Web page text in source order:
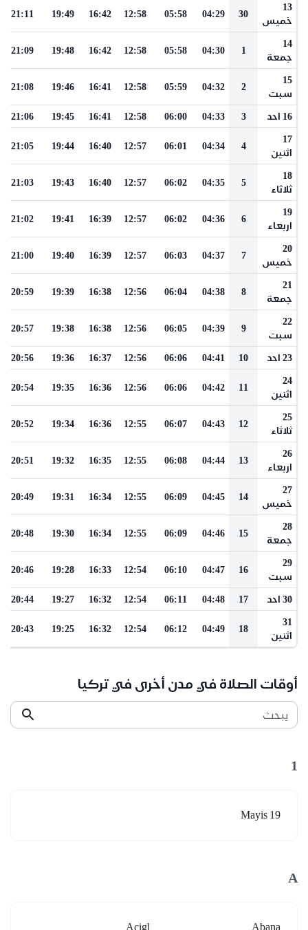
13
خميس
30
04:29
05:58
12:58
16:42
19:49
21:11
14
جمعة
1
04:30
05:58
12:58
16:42
19:48
21:09
15
سبت
2
04:32
05:59
12:58
16:41
19:46
21:08
16 احد 3
04:33
06:00
12:58
16:41
19:45
21:06
17
اثنين
4
04:34
06:01
12:57
16:40
19:44
21:05
18
ثلاثاء
5
04:35
06:02
12:57
16:40
19:43
21:03
19
اربعاء
6
04:36
06:02
12:57
16:39
19:41
21:02
20
خميس
7
04:37
06:03
12:57
16:39
19:40
21:00
21
جمعة
8
04:38
06:04
12:56
16:38
19:39
20:59
22
سبت
9
04:39
06:05
12:56
16:38
19:38
20:57
23 احد 10
04:41
06:06
12:56
16:37
19:36
20:56
24
اثنين
11
04:42
06:06
12:56
16:36
19:35
20:54
25
ثلاثاء
12
04:43
06:07
12:55
16:36
19:34
20:52
26
اربعاء
13
04:44
06:08
12:55
16:35
19:32
20:51
27
خميس
14
04:45
06:09
12:55
16:34
19:31
20:49
28
جمعة
15
04:46
06:09
12:55
16:34
19:30
20:48
29
سبت
16
04:47
06:10
12:54
16:33
19:28
20:46
30 احد 17
04:48
06:11
12:54
16:32
19:27
20:44
31
اثنين
18
04:49
06:12
12:54
16:32
19:25
20:43
أوقات الصلاة في مدن أخرى في تركيا
يبحث
1
19 Mayis
A
Abana
Acigl